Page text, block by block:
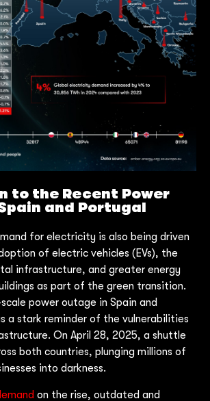
to the Recent Power
and Portugal
for electricity is also being driven
of electric vehicles (EVs), the
infrastructure, and greater energy
as part of the green transition.
power outage in Spain and
a stark reminder of the vulnerabilities
On April 28, 2025, a shuttle
both countries, plunging millions of
into darkness.
on the rise, outdated and